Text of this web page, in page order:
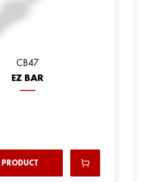
CB47
EZ BAR